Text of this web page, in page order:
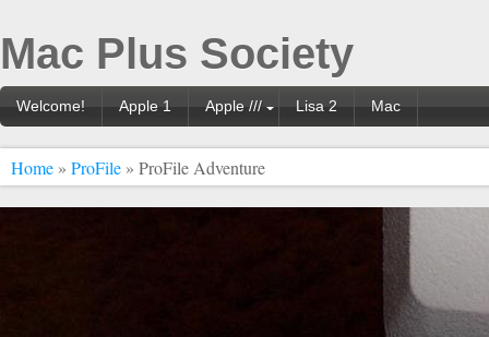
Mac Plus Society
Welcome! Apple 1 Apple /// Lisa 2 Mac
Home » ProFile » ProFile Adventure